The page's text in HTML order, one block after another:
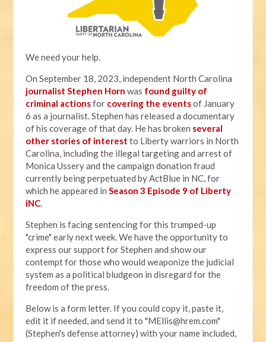
We need your help.
On September 18, 2023, independent North Carolina
journalist Stephen Horn was found guilty of
criminal actionsfor covering the eventsof January
6 as a journalist. Stephen has released a documentary
of his coverage of that day. He has broken several
other stories of interest to Liberty warriors in North
Carolina, including the illegal targeting and arrest of
Monica Ussery and the campaign donation fraud
currently being perpetuated by ActBlue in NC, for
which he appeared inSeason 3 Episode 9 of Liberty
iNC.
Stephen is facing sentencing for this trumped-up
"crime" early next week. We have the opportunity to
express our support for Stephen and show our
contempt for those who would weaponize the judicial
system as a political bludgeon in disregard for the
freedom of the press.
Below is a form letter. If you could copy it, paste it,
edit it if needed, and send it to "MEllis@hrem.com"
(Stephen's defense attorney) with your name included,